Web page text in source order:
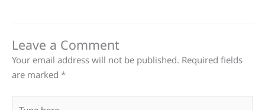
Leave a Comment
Your email address will not be published. Required fields
are marked *